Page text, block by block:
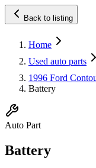
Back to listing
Home
Used auto parts
1996 Ford
Battery
Auto Part
Battery